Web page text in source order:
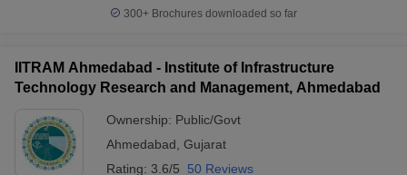
300+ Brochures downloaded so far
IITRAM Ahmedabad - Institute of Infrastructure
Technology Research and Management, Ahmedabad
Ownership: Public/Govt
Ahmedabad Gujarat
Rating: 3.6/5 50 Reviews